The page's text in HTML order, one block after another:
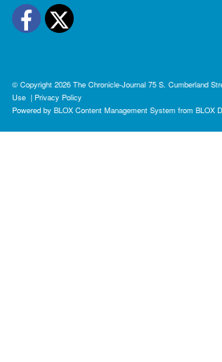
Facebook
Twitter
© Copyright 2026 The Chronicle-Journal 75 S. Cumberland
Use | Privacy Policy
Powered by BLOX Content Management System from BLOX